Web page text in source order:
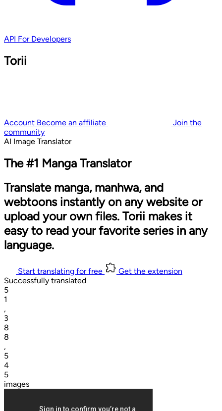
API For Developers
Torii
Account Become an affiliate
Join the
community
AI Image Translator
The #1 Manga Translator
Translate manga, manhwa, and
webtoons instantly on any website or
upload your own files. Torii makes it
easy to read your favorite series in any
language.
Start translating for free
Get the extension
Successfully translated
5
1
,
3
8
8
,
5
4
5
images